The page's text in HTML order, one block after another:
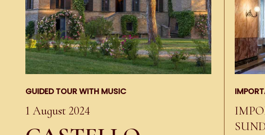
GUIDED TOUR WITH MUSIC
1 August 2024